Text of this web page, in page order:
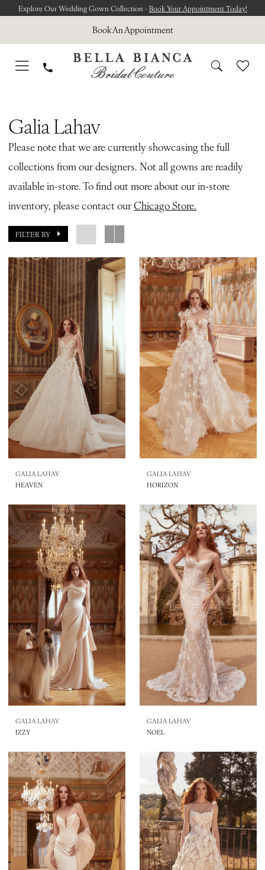
main
content
Navigation
Enable
for
visually
Pause
for
dynamic
Explore Our Wedding Gown Collection -Book Your Appointment Today!
Book An Appointment
Lahav
Bella
Bianca
Bridal
Galia Lahav
Please note that we are currently showcasing the full
collections from our designers. Not all gowns are readily
available in-store. To find out more about our in-store
inventory, please contact ourChicago Store.
FILTER BY
GALIA LAHAV
HEAVEN
GALIA LAHAV
HORIZON
GALIA LAHAV
IZZY
GALIA LAHAV
NOEL